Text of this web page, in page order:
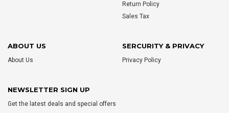
Return Policy
Sales Tax
ABOUT US
About Us
SERCURITY & PRIVACY
Privacy Policy
NEWSLETTER SIGN UP
Get the latest deals and special offers